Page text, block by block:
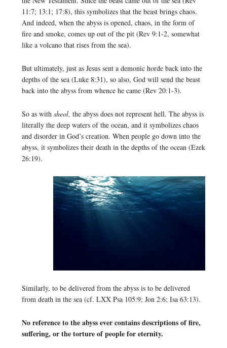
11:7; 13:1; 17:8), this symbolizes that the beast brings chaos.
And indeed, when the abyss is opened, chaos, in the form of
fire and smoke, comes up out of the pit (Rev 9:1-2, somewhat
like a volcano that rises from the sea).
But ultimately, just as Jesus sent a demonic horde back into the
depths of the sea (Luke 8:31), so also, God will send the beast
back into the abyss from whence he came (Rev 20:1-3).
So as with sheol, the abyss does not represent hell. The abyss is
literally the deep waters of the ocean, and it symbolizes chaos
and disorder in God’s creation. When people go down into the
abyss, it symbolizes their death in the depths of the ocean (Ezek
26:19).
Similarly, to be delivered from the abyss is to be delivered
from death in the sea (cf. LXX Psa 105:9; Jon 2:6; Isa 63:13).
No reference to the abyss ever contains descriptions of fire,
suffering, or the torture of people for eternity.